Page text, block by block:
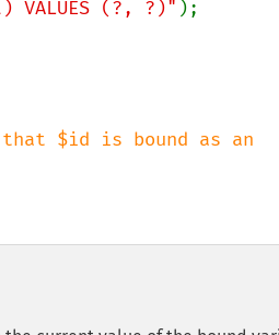
VALUES (?, ?)" );
$id is bound as an